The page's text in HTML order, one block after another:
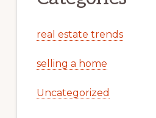
real estate trends
selling a home
Uncategorized